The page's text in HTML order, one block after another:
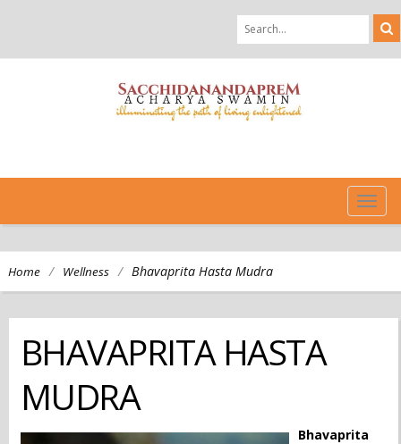
Home / Wellness / Bhavaprita Hasta Mudra
BHAVAPRITA HASTA
MUDRA
Bhavaprita